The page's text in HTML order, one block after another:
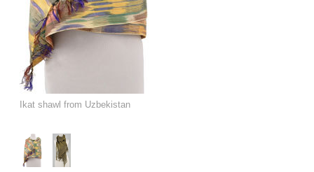
Ikat shawl from Uzbekistan